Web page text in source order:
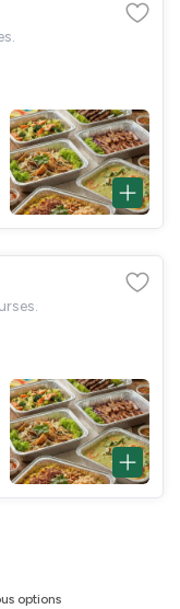
options